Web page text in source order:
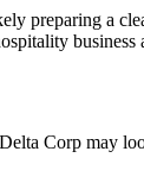
preparing a
Corp may